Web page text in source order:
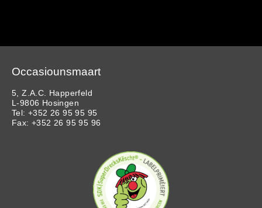
Occasiounsmaart
5, Z.A.C. Happerfeld
L-9806 Hosingen
Tel: +352 26 95 95 95
Fax: +352 26 95 95 96